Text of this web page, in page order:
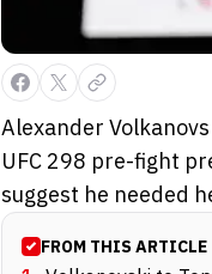
Alexander
UFC 298 pre-fight
suggest he needed
FROM THIS ARTICLE